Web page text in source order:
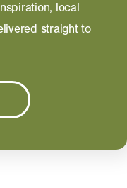
is always
local
straight to